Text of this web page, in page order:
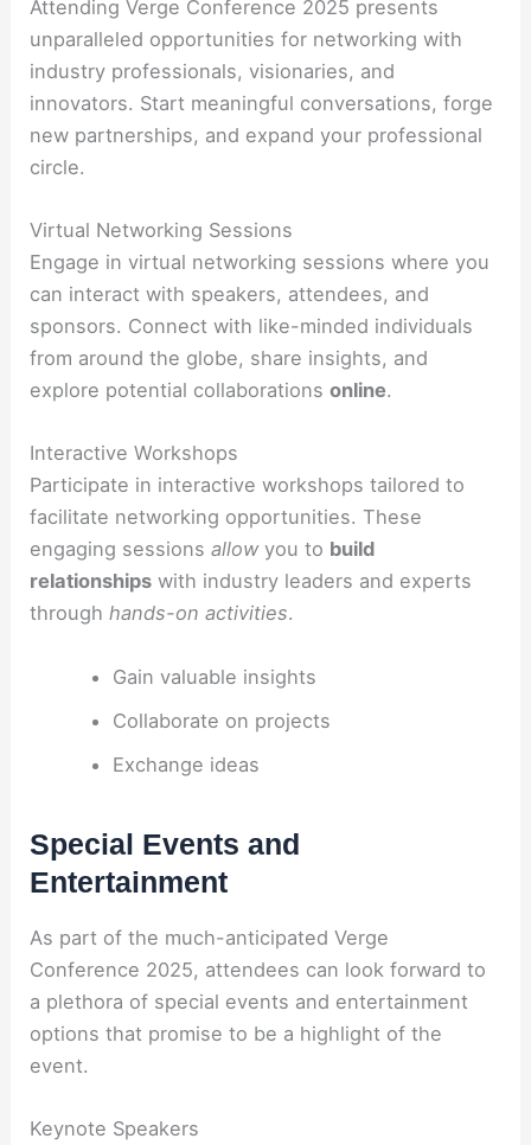
Attending Verge Conference 2025 presents
unparalleled opportunities for networking with
industry professionals, visionaries, and
innovators. Start meaningful conversations, forge
new partnerships, and expand your professional
circle.
Virtual Networking Sessions
Engage in virtual networking sessions where you
can interact with speakers, attendees, and
sponsors. Connect with like-minded individuals
from around the globe, share insights, and
explore potential collaborationsonline.
Interactive Workshops
Participate in interactive workshops tailored to
facilitate networking opportunities. These
engaging sessionsallowyou to build
relationships with industry leaders and experts
throughhands-on activities.
Gain valuable insights
Collaborate on projects
Exchange ideas
Special Events and
Entertainment
As part of the much-anticipated Verge
Conference 2025, attendees can look forward to
a plethora of special events and entertainment
options that promise to be a highlight of the
event.
Keynote Speakers